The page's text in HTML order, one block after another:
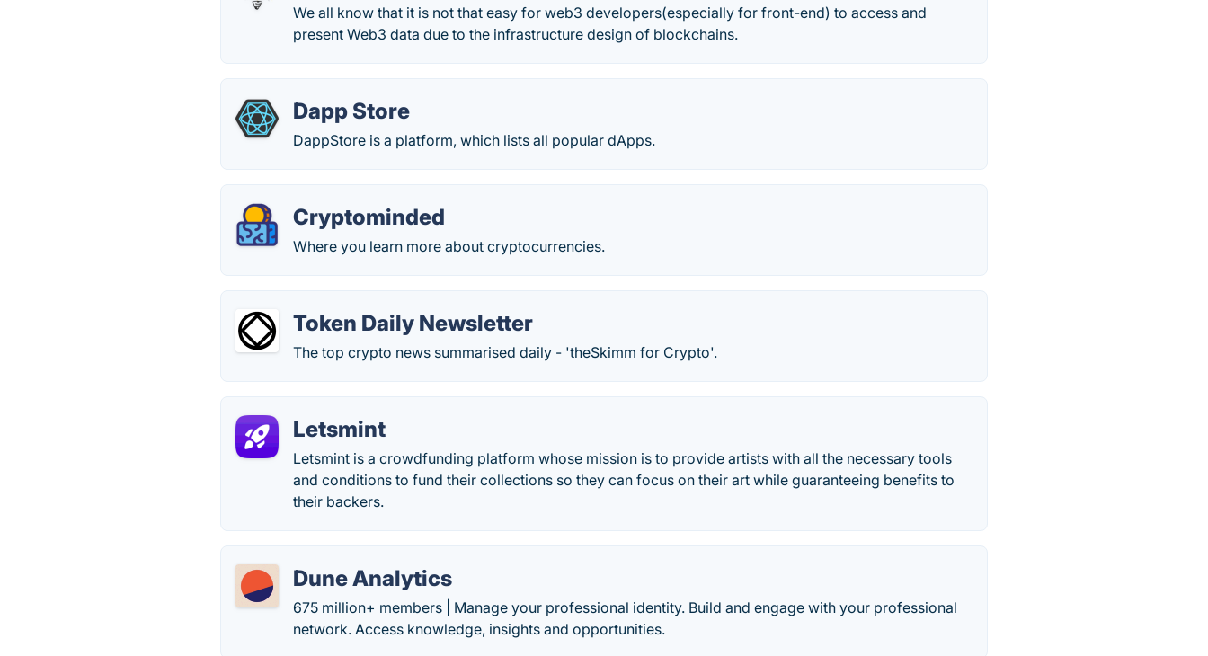
We all know that it is not that easy for web3 developers(especially for front-end) to access and
present Web3 data due to the infrastructure design of blockchains.
Dapp Store
DappStore is a platform, which lists all popular dApps.
Cryptominded
Where you learn more about cryptocurrencies.
Token Daily Newsletter
The top crypto news summarised daily - 'theSkimm for Crypto'.
Letsmint
Letsmint is a crowdfunding platform whose mission is to provide artists with all the necessary tools
and conditions to fund their collections so they can focus on their art while guaranteeing benefits to
their backers.
Dune Analytics
675 million+ members | Manage your professional identity. Build and engage with your professional
network. Access knowledge, insights and opportunities.